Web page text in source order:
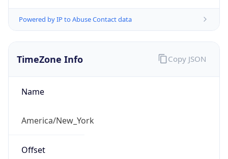
Powered by IP to Abuse Contact data
TimeZone Info
Name
America/New_York
Offset
Copy JSON